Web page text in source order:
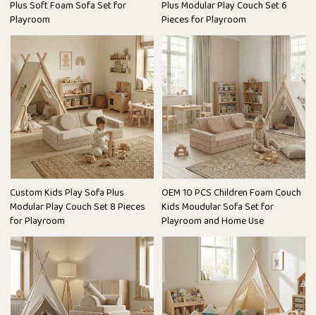
Plus Soft Foam Sofa Set for
Playroom
Plus Modular Play Couch Set 6
Pieces for Playroom
Custom Kids Play Sofa Plus
Modular Play Couch Set 8 Pieces
for Playroom
OEM 10 PCS Children Foam Couch
Kids Moudular Sofa Set for
Playroom and Home Use